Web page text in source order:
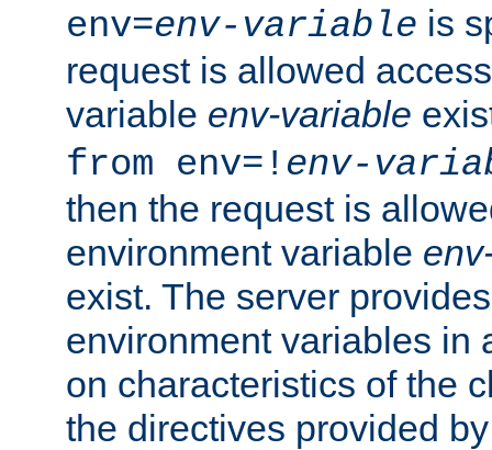
env=env-variable is
request is allowed
variable env-variable
from env=! env-
then the request is
environment variable
exist. The server
environment variables in
on characteristics of the
the directives provided